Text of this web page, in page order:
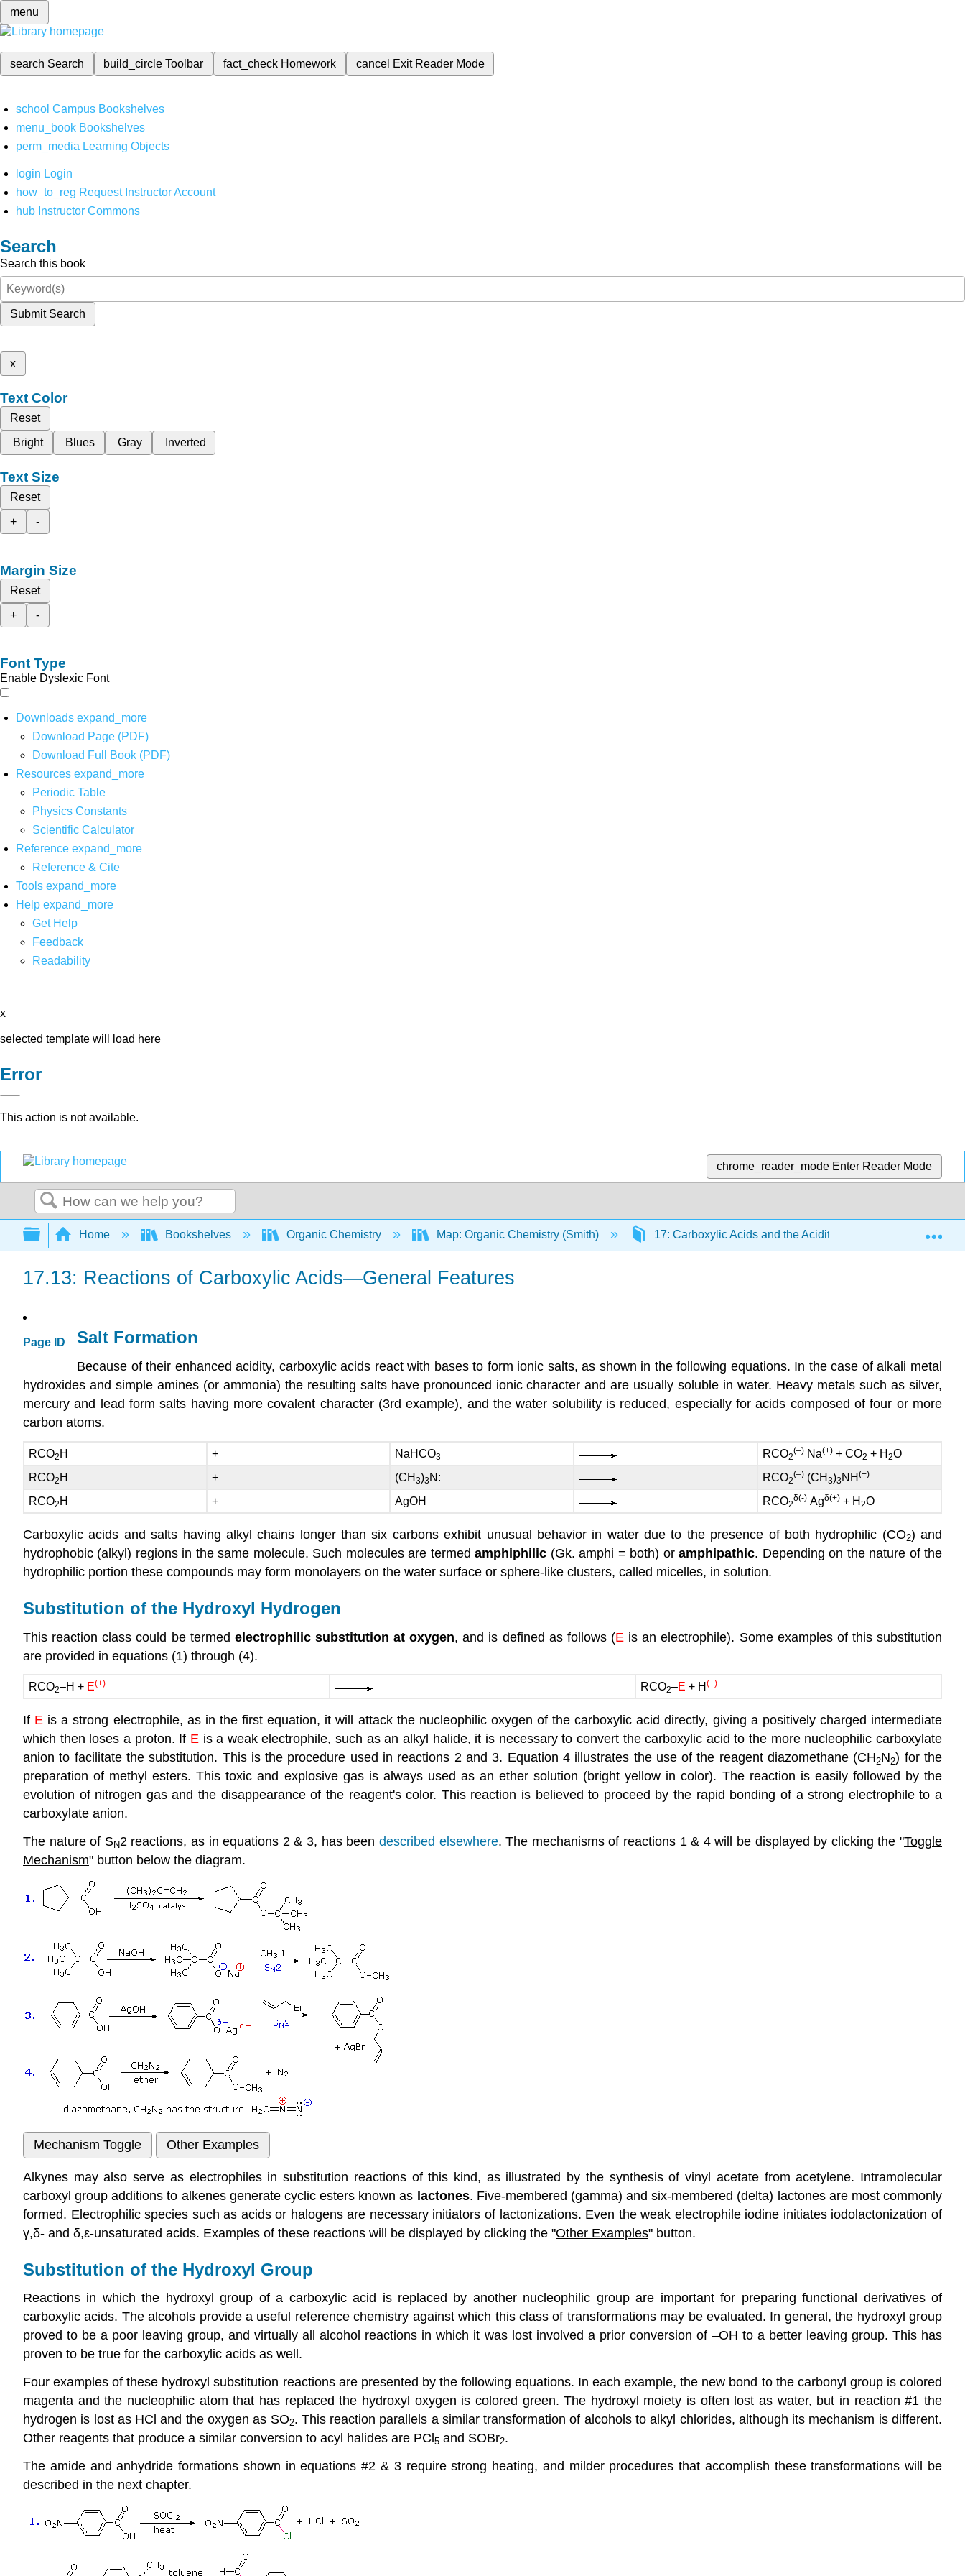
menu
search Search build_circleToolbar fact_check Homework cancel Exit Reader Mode
school Campus Bookshelves
menu_book Bookshelves
perm_media Learning Objects
login Login
how_to_reg Request Instructor Account
hub Instructor Commons
Search
Search this book
Submit Search
x
Text Color
Reset
Bright
Blues Gray Inverted
Text Size
Reset
+
-
Margin Size
Reset
+
-
Font Type
Enable Dyslexic Font
Downloads expand_more
Download Page (PDF)
Download Full Book (PDF)
Resources expand_more
Periodic Table
Physics Constants
Scientific Calculator
Reference expand_more
Reference & Cite
Tools expand_more
Help expand_more
Get Help
Feedback
Readability
x
selected template will load here
Error
This action is not available.
chrome_reader_mode Enter Reader Mode
Search
Expand/collapse global hierarchy
Home Bookshelves Organic Chemistry Map: Organic Chemistry (Smith) 17: Carboxylic Acids and the Acidity of the O–H Bond
17.13: Reactions of Carboxylic Acids—General Features
Page ID Salt Formation
Because of their enhanced acidity, carboxylic acids react with bases to form ionic salts, as shown in the following equations. In the case of alkali metal
hydroxides and simple amines (or ammonia) the resulting salts have pronounced ionic character and are usually soluble in water. Heavy metals such as silver,
mercury and lead form salts having more covalent character (3rd example), and the water solubility is reduced, especially for acids composed of four or more
carbon atoms.
RCO2 H + NaHCO3 RCO2
(–) Na(+) + CO2 + H2O
RCO2 H + (CH3)3 N: RCO2
(–) (CH3)3 NH(+)
RCO2 H + AgOH RCO2
δ(-) Agδ(+) + H2O
Carboxylic acids and salts having alkyl chains longer than six carbons exhibit unusual behavior in water due to the presence of both hydrophilic (CO2) and
hydrophobic (alkyl) regions in the same molecule. Such molecules are termedamphiphilic (Gk. amphi = both) oramphipathic. Depending on the nature of the
hydrophilic portion these compounds may form monolayers on the water surface or sphere-like clusters, called micelles, in solution.
Substitution of the Hydroxyl Hydrogen
This reaction class could be termed electrophilic substitution at oxygen, and is defined as follows (E is an electrophile). Some examples of this substitution
are provided in equations (1) through (4).
RCO2–H + E(+) RCO2–E + H(+)
If E is a strong electrophile, as in the first equation, it will attack the nucleophilic oxygen of the carboxylic acid directly, giving a positively charged intermediate
which then loses a proton. If Eis a weak electrophile, such as an alkyl halide, it is necessary to convert the carboxylic acid to the more nucleophilic carboxylate
anion to facilitate the substitution. This is the procedure used in reactions 2 and 3. Equation 4 illustrates the use of the reagent diazomethane (CH2N2) for the
preparation of methyl esters. This toxic and explosive gas is always used as an ether solution (bright yellow in color). The reaction is easily followed by the
evolution of nitrogen gas and the disappearance of the reagent's color. This reaction is believed to proceed by the rapid bonding of a strong electrophile to a
carboxylate anion.
The nature of SN2 reactions, as in equations 2 & 3, has been described elsewhere. The mechanisms of reactions 1 & 4 will be displayed by clicking the "Toggle
Mechanism" button below the diagram.
Alkynes may also serve as electrophiles in substitution reactions of this kind, as illustrated by the synthesis of vinyl acetate from acetylene. Intramolecular
carboxyl group additions to alkenes generate cyclic esters known as lactones. Five-membered (gamma) and six-membered (delta) lactones are most commonly
formed. Electrophilic species such as acids or halogens are necessary initiators of lactonizations. Even the weak electrophile iodine initiates iodolactonization of
γ,δ- and δ,ε-unsaturated acids. Examples of these reactions will be displayed by clicking the "Other Examples" button.
Substitution of the Hydroxyl Group
Reactions in which the hydroxyl group of a carboxylic acid is replaced by another nucleophilic group are important for preparingfunctional derivatives of
carboxylic acids. The alcohols provide a useful reference chemistry against which this class of transformations may be evaluated. In general, the hydroxyl group
proved to be a poor leaving group, and virtually all alcohol reactions in which it was lost involved a prior conversion of –OH to a better leaving group. This has
proven to be true for the carboxylic acids as well.
Four examples of these hydroxyl substitution reactions are presented by the following equations. In each example, the new bond to the carbonyl group is colored
magenta and the nucleophilic atom that has replaced the hydroxyl oxygen is colored green. The hydroxyl moiety is often lost as water, but in reaction #1 the
hydrogen is lost as HCl and the oxygen as SO2. This reaction parallels a similar transformation of alcohols to alkyl chlorides, although its mechanism is different.
Other reagents that produce a similar conversion to acyl halides are PCl 5 and SOBr2.
The amide and anhydride formations shown in equations #2 & 3 require strong heating, and milder procedures that accomplish these transformations will be
described in the next chapter.